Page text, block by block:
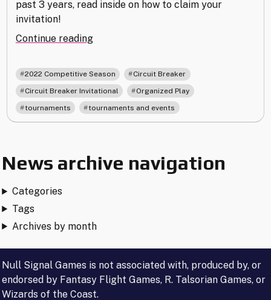
past 3 years, read inside on how to claim your
invitation!
Continue reading"Announcing
Circuit
Breaker
Invitational"
2022 Competitive Season Circuit Breaker
Circuit Breaker Invitational Organized Play
tournaments tournaments and events
News archive navigation
Categories
Tags
Archives by month
Null Signal Games is not associated with, produced by, or
endorsed by Fantasy Flight Games, R. Talsorian Games, or
Wizards of the Coast.